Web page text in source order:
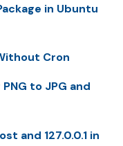
in Ubuntu
Cron
to JPG and
and 127.0.0.1 in